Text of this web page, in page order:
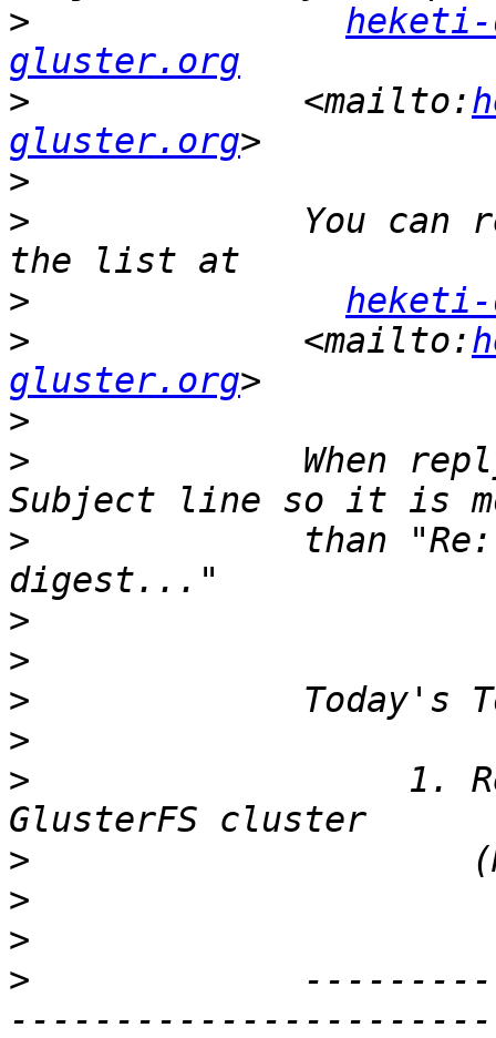
>
gluster.org
>
             <mailto:
gluster.org
>
>
You can
>
>
             <mailto:
gluster.org
>
>
When
>
than
>
>
>
>
>
1.
>
>
>
>